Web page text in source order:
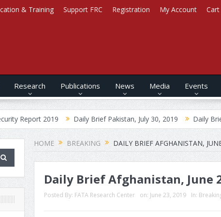
& Training Support FRC Registration My Account Cart
Research Publications News Media Events
2019 Daily Brief Pakistan, July 30, 2019 Daily Brief
HOME BREAKING DAILY BRIEF AFGHANISTAN,
Daily Brief Afghanistan, June
Posted By: FATA Research Center on: June 23, 2019 In: